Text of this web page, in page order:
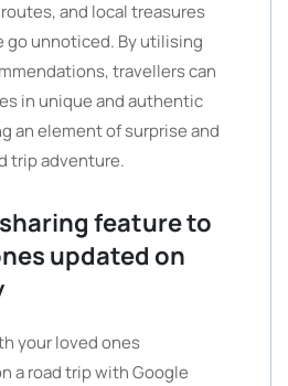
and local treasures
go unnoticed. By utilising
travellers can
in unique and authentic
an element of surprise and
trip adventure.
feature to
updated on
your loved ones
a road trip with Google